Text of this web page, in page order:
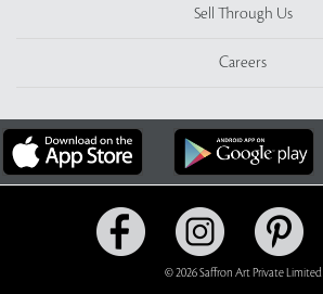
Sell Through Us
Careers
© 2026 Saffron Art Private Limited